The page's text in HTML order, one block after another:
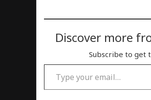
Discover more
Subscribe to get
Type your email…